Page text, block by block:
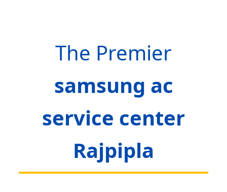
The Premier
samsung ac
service center
Rajpipla